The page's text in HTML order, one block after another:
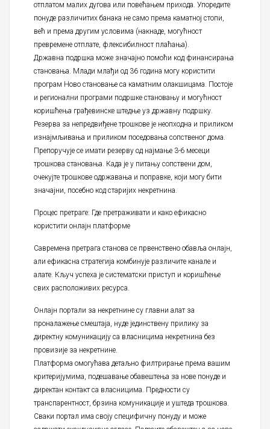
отплатом малих дугова или повећањем прихода. Упоредите
понуде различитих банака не само према каматној стопи,
већ и према другим условима (накнаде, могућност
превремене отплате, флексибилност плаћања).
Државна подршка може значајно помоћи код финансирања
становања. Млади млађи од 36 година могу користити
програм Ново становање са каматним олакшицама. Постоје
и регионални програми подршке становању и могућност
коришћења грађевинске штедње уз државну подршку.
Резерва за непредвиђене трошкове је неопходна и приликом
изнајмљивања и приликом поседовања сопственог дома.
Препоручује се имати резерву од најмање 3-6 месеци
трошкова становања. Када је у питању сопствени дом,
очекујте трошкове одржавања и поправке, који могу бити
значајни, посебно код старијих некретнина.
Процес претраге: Где претраживати и како ефикасно
користити онлајн платформе
Савремена претрага станова се првенствено обавља онлајн,
али ефикасна стратегија комбинује различите канале и
алате. Кључ успеха је систематски приступ и коришћење
свих расположивих ресурса.
Онлајн портали за некретнине су главни алат за
проналажење смештаја, нуде јединствену прилику за
директну комуникацију са власницима некретнина без
провизије за некретнине.
Платформа омогућава детаљно филтрирање према вашим
критеријумима, подешавање обавештења за нове понуде и
директан контакт са власницима. Предности су
транспарентност, брзина комуникације и уштеда трошкова.
Сваки портал има своју специфичну понуду и може